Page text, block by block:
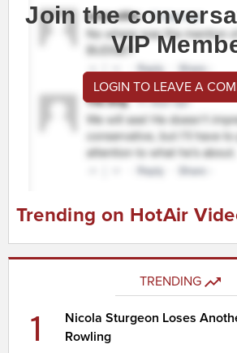
Join the
VIP
LOGIN TO LEAVE A
Trending on HotAir
TRENDING
1
Nicola Sturgeon Loses
Rowling